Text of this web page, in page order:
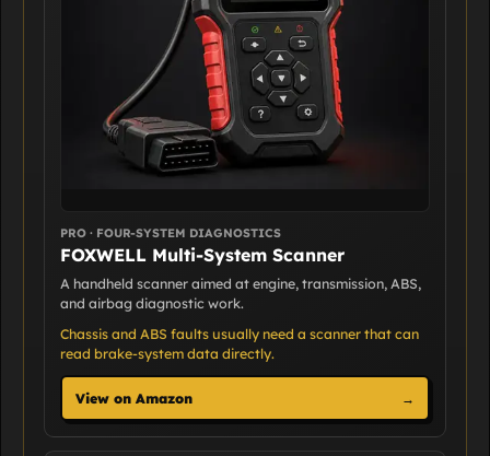
PRO · FOUR-SYSTEM DIAGNOSTICS
FOXWELL Multi-System Scanner
A handheld scanner aimed at engine, transmission, ABS,
and airbag diagnostic work.
Chassis and ABS faults usually need a scanner that can
read brake-system data directly.
View on Amazon →